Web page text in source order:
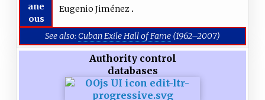
ane
ous
Eugenio Jiménez
See also: Cuban Exile Hall of Fame (1962–2007)
Authority control
databases